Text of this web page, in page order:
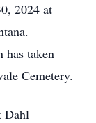
2024 at
has taken
Cemetery.
Dahl